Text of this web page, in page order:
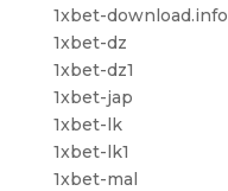
1xbet-download.info
1xbet-dz
1xbet-dz1
1xbet-jap
1xbet-lk
1xbet-lk1
1xbet-mal